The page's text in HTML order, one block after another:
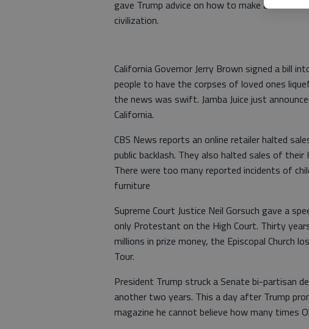
gave Trump advice on how to make a
civilization.
California Governor Jerry Brown signed a bill
people to have the corpses of loved ones
the news was swift. Jamba Juice just
California.
CBS News reports an online retailer halted
public backlash. They also halted sales of
There were too many reported incidents of
furniture
Supreme Court Justice Neil Gorsuch gave a
only Protestant on the High Court. Thirty
millions in prize money, the Episcopal Church
Tour.
President Trump struck a Senate bi-partisan
another two years. This a day after Trump
magazine he cannot believe how many times